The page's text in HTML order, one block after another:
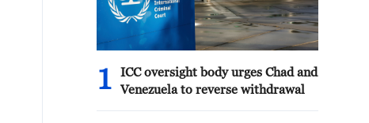
1
ICC oversight body urges Chad and
Venezuela to reverse withdrawal